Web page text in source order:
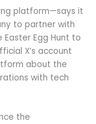
platform—says it
to partner with
Easter Egg Hunt to
X’s account
about the
with tech
the